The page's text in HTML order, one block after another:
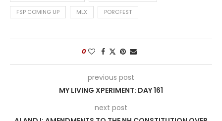
FSP COMING UP MLX PORCFEST
0
previous post
MY LIVING XPERIMENT: DAY 161
next post